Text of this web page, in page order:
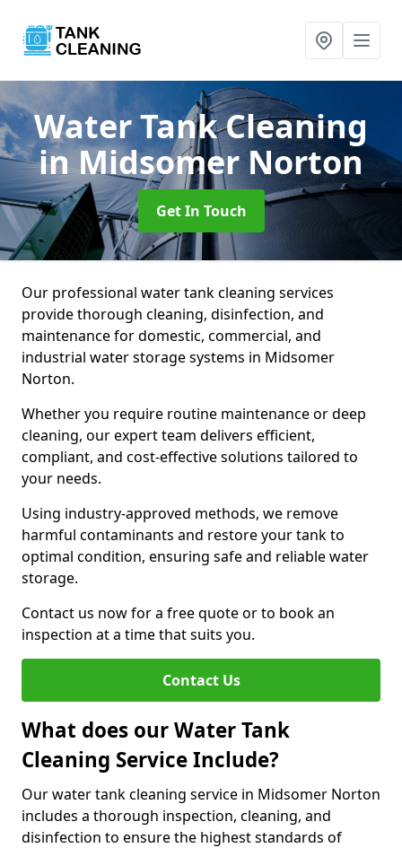
Water Tank Cleaning
in Midsomer Norton
Get In Touch
Our professional water tank cleaning services
provide thorough cleaning, disinfection, and
maintenance for domestic, commercial, and
industrial water storage systems in Midsomer
Norton.
Whether you require routine maintenance or deep
cleaning, our expert team delivers efficient,
compliant, and cost-effective solutions tailored to
your needs.
Using industry-approved methods, we remove
harmful contaminants and restore your tank to
optimal condition, ensuring safe and reliable water
storage.
Contact us now for a free quote or to book an
inspection at a time that suits you.
Contact Us
What does our Water Tank
Cleaning Service Include?
Our water tank cleaning service in Midsomer Norton
includes a thorough inspection, cleaning, and
disinfection to ensure the highest standards of